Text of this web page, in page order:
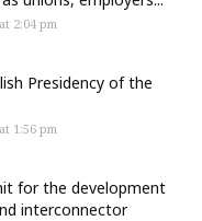
2:04 pm
Presidency of the
1:56 pm
for the development
interconnector